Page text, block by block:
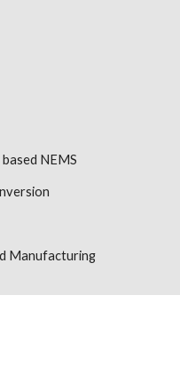
NEMS
Manufacturing